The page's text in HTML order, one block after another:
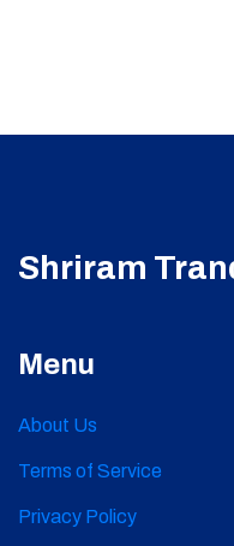
Shriram
Menu
About Us
Terms of Service
Privacy Policy